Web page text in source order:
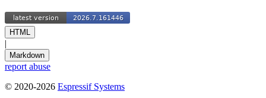
HTML
|
Markdown
report abuse
© 2020-2026 Espressif Systems